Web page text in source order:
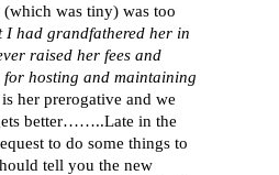
was tiny) was too
I had grandfathered her in
raised her fees and
hosting and maintaining
her prerogative and we
better……..Late in the
to do some things to
tell you the new